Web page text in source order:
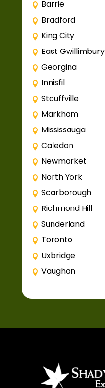
Barrie
Bradford
King City
East Gwillimbury
Georgina
Innisfil
Stouffville
Markham
Mississauga
Caledon
Newmarket
North York
Scarborough
Richmond Hill
Sunderland
Toronto
Uxbridge
Vaughan